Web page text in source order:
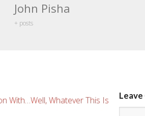
John Pisha
+ posts
With…Well, Whatever This Is